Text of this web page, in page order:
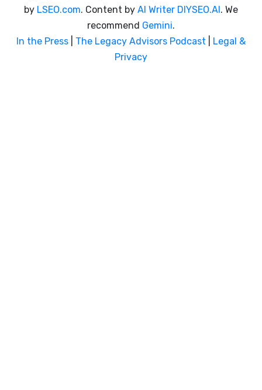
by LSEO.com. Content by AI Writer DIYSEO.AI. We
recommend Gemini.
In the Press
The Legacy Advisors Podcast
Legal &
Privacy